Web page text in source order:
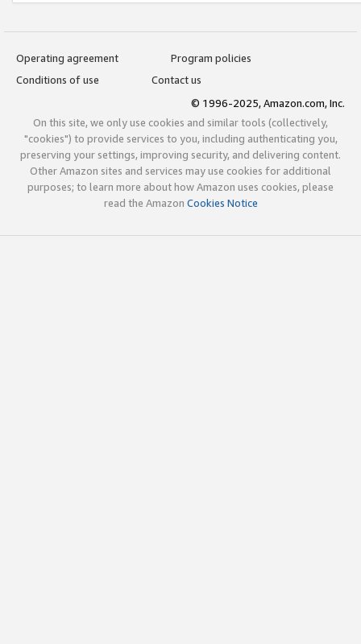
Operating agreement
Program policies
Conditions of use
Contact us
© 1996-2025, Amazon.com, Inc.
On this site, we only use cookies and similar tools (collectively,
"cookies") to provide services to you, including authenticating you,
preserving your settings, improving security, and delivering content.
Other Amazon sites and services may use cookies for additional
purposes; to learn more about how Amazon uses cookies, please
read the Amazon Cookies Notice